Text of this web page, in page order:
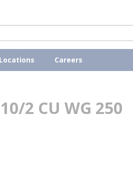
Locations Careers
2 CU WG 250